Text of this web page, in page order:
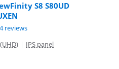
S8 S80UD
of 10, based on 24 reviews.
reviews
| IPS panel
of 10, based on 16 reviews.